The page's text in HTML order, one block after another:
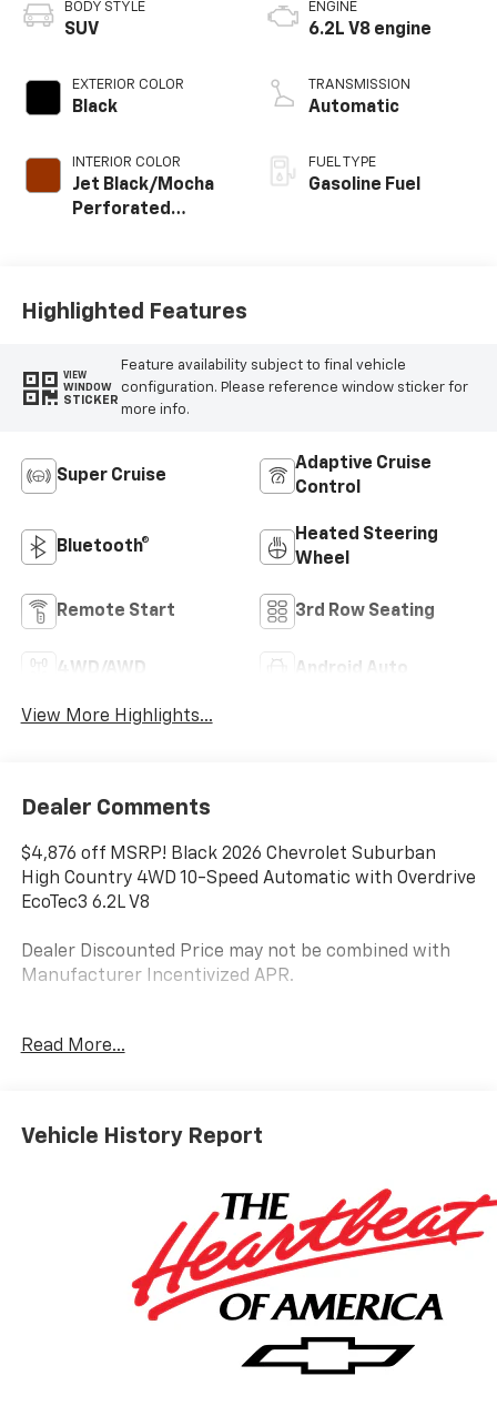
BODY STYLE
SUV
EXTERIOR COLOR
Black
INTERIOR COLOR
Jet Black/Mocha
Perforated
ENGINE
6.2L V8 engine
TRANSMISSION
Automatic
FUEL TYPE
Gasoline Fuel
Highlighted Features
VIEW
WINDOW
STICKER
Feature availability subject to final vehicle
configuration. Please reference window sticker for
more info.
Super Cruise
Adaptive Cruise
Control
Bluetooth®
Heated Steering
Wheel
Remote Start 3rd Row Seating
4WD/AWD Android Auto
View More Highlights...
Dealer Comments
$4,876 off MSRP! Black 2026 Chevrolet Suburban
High Country 4WD 10-Speed Automatic with Overdrive
EcoTec3 6.2L V8
Dealer Discounted Price may not be combined with
Manufacturer Incentivized APR.
ALL REBATES AND INCENTIVES HAVE BEEN APPLIED
Read More...
Vehicle History Report